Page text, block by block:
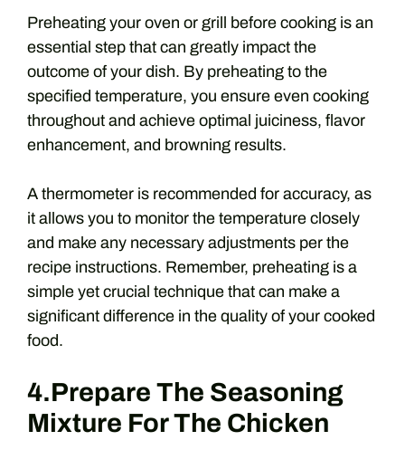
Preheating your oven or grill before cooking is an
essential step that can greatly impact the
outcome of your dish. By preheating to the
specified temperature, you ensure even cooking
throughout and achieve optimal juiciness, flavor
enhancement, and browning results.
A thermometer is recommended for accuracy, as
it allows you to monitor the temperature closely
and make any necessary adjustments per the
recipe instructions. Remember, preheating is a
simple yet crucial technique that can make a
significant difference in the quality of your cooked
food.
4.Prepare The Seasoning
Mixture For The Chicken